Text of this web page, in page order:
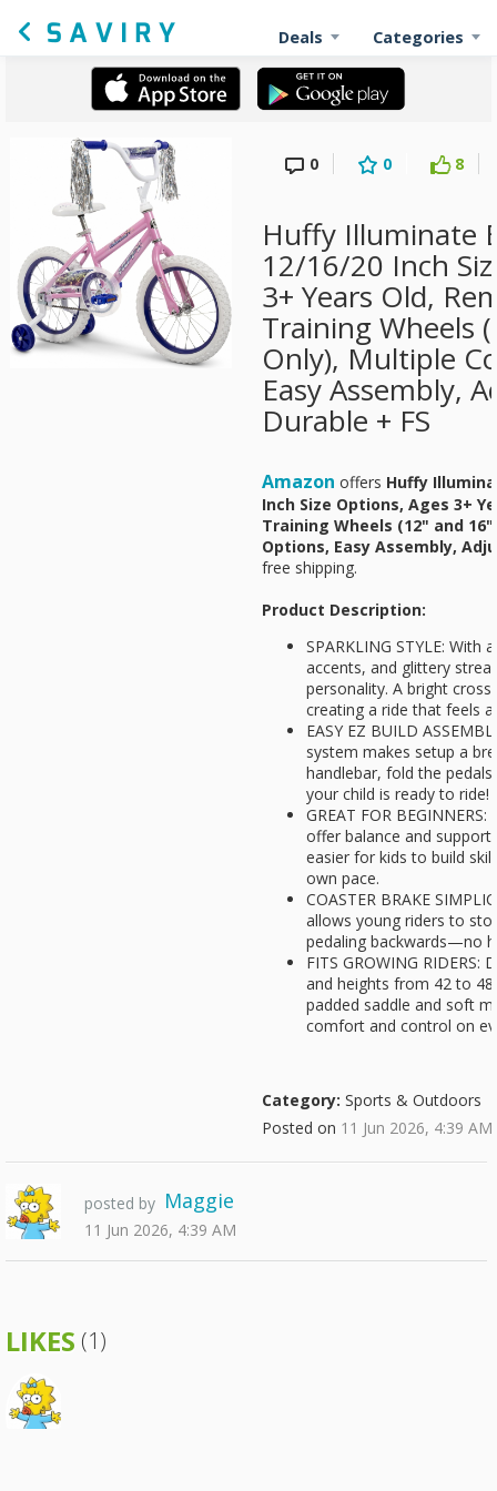
Deals Categories
0 0 8
Huffy Illuminate
12/16/20 Inch
3+ Years Old,
Training Wheels
Only), Multiple
Easy Assembly,
Durable + FS
Amazon offers Huffy
Inch Size Options, Ages 3+
Training Wheels (12" and
Options, Easy Assembly,
free shipping.
Product Description:
SPARKLING STYLE:
accents, and glittery
personality. A bright
creating a ride that feels
EASY EZ BUILD
system makes setup a
handlebar, fold the
your child is ready to ride!
GREAT FOR
offer balance and
easier for kids to build
own pace.
COASTER BRAKE
allows young riders to
pedaling backwards—no
FITS GROWING
and heights from 42 to
padded saddle and soft
comfort and control on
Category: Sports & Outdoors
Posted on 11 Jun 2026, 4:39 AM
posted by Maggie
11 Jun 2026, 4:39 AM
LIKES (1)